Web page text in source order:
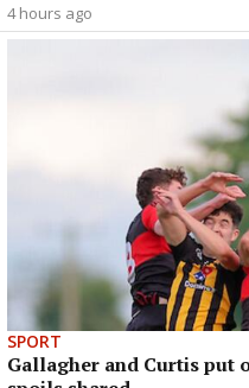
4 hours ago
SPORT
Gallagher and Curtis put